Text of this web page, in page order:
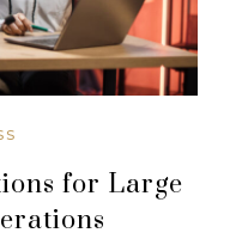
for Large